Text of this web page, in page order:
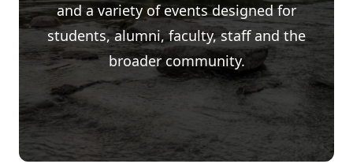
and a variety of events designed for
students, alumni, faculty, staff and the
broader community.